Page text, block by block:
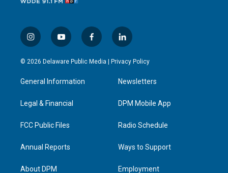
i
n
s
a
g
a
y
o
u
u
b
f
a
c
l
i
n
e
d
n
© 2026 Delaware Public Media | Privacy Policy
General Information
Legal & Financial
FCC Public Files
Annual Reports
About DPM
Newsletters
DPM Mobile App
Radio Schedule
Ways to Support
Employment